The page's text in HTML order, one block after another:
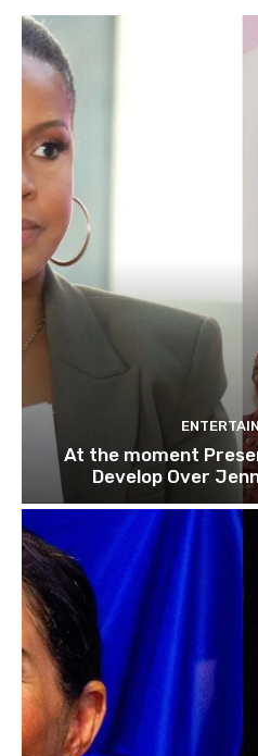
At the moment
Develop Over